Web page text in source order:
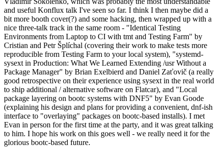
and useful Konflux talk I've seen so far. I think I then maybe did a
bit more booth cover(?) and some hacking, then wrapped up with a
nice three-talk track in the same room - "Identical Testing
Environments from Laptop to CI with tmt and Testing Farm" by
Cristian and Petr Šplíchal (covering their work to make tests more
reproducible from Testing Farm to your local system), "systemd-
sysext in Production: What We Learned Extending /usr Without a
Package Manager" by Brian Exelbierd and Daniel Zaťovič (a really
good retrospective on their experience using sysext in the real world
to ship additional / alternative software on Flatcar), and "Local
package layering on bootc systems with DNF5" by Evan Goode
(explaining his design and plans for providing a convenient, dnf-ish
interface to "overlaying" packages on bootc-based installs). I met
Evan in person for the first time at the party, and it was great talking
to him. I hope his work on this goes well - we really need it for the
glorious bootc-based future.